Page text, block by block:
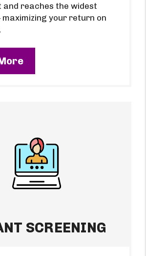
and reaches the widest
your return on
SCREENING